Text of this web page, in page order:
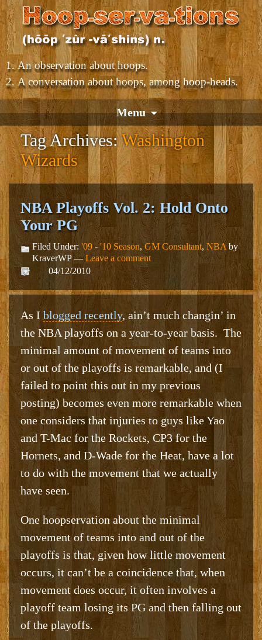
An observation about hoops.
A conversation about hoops, among hoop-heads.
Menu
Tag Archives:Washington
Wizards
NBA Playoffs Vol. 2: Hold Onto
Your PG
Filed Under: '09 - '10 Season, GM Consultant, NBA by
KraverWP —Leave a comment
04/12/2010
As I blogged recently, ain’t much changin’ in
the NBA playoffs on a year-to-year basis. The
minimal amount of movement of teams into
or out of the playoffs is remarkable, and (I
failed to point this out in my previous
posting) becomes even more remarkable when
one considers that injuries to guys like Yao
and T-Mac for the Rockets, CP3 for the
Hornets, and D-Wade for the Heat, have a lot
to do with the movement that we actually
have seen.
One hoopservation about the minimal
movement of teams into and out of the
playoffs is that, given how little movement
occurs, it can’t be a coincidence that, when
movement does occur, it often involves a
playoff team losing its PG and then falling out
of the playoffs.